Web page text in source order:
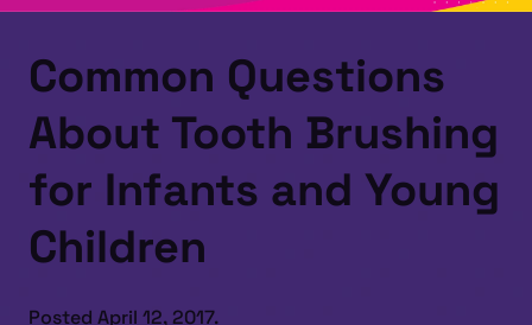
Common Questions
About Tooth Brushing
for Infants and Young
Children
Posted April 12, 2017.